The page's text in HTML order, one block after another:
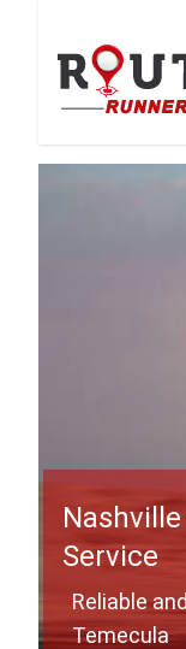
Service
Reliable
Temecula